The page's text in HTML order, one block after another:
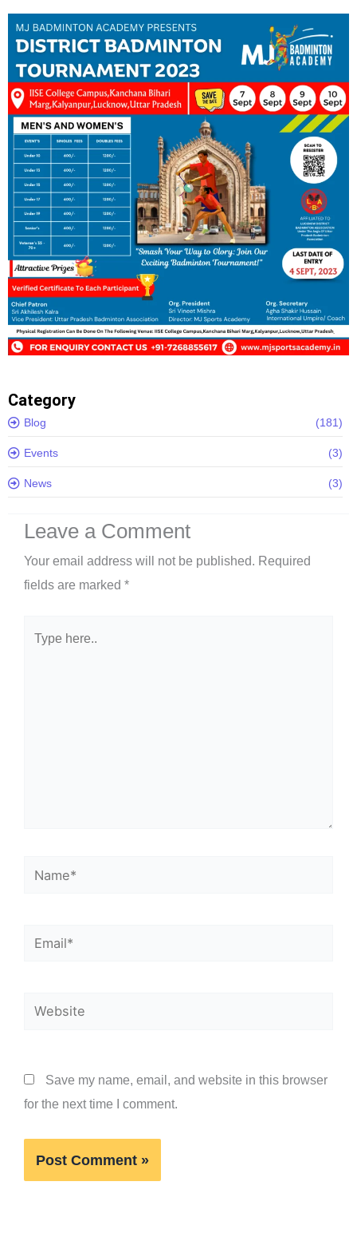
Category
Blog (181)
Events (3)
News (3)
Leave a Comment
Your email address will not be published. Required
fields are marked *
Name*
Email*
Website
Save my name, email, and website in this browser
for the next time I comment.